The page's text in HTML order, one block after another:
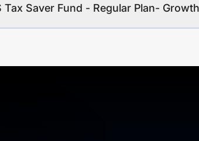
Saver Fund - Regular Plan-